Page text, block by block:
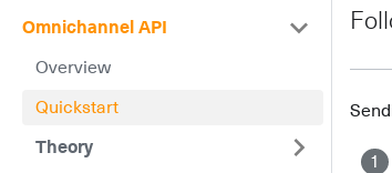
Omnichannel API
Overview
Quickstart
Theory